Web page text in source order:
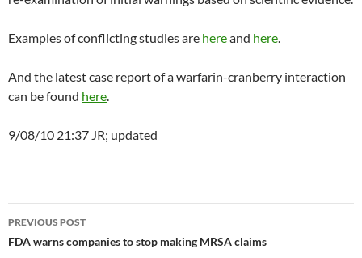
Examples of conflicting studies are hereand here.
And the latest case report of a warfarin-cranberry interaction
can be found here.
9/08/10 21:37 JR; updated
Post
navigation
PREVIOUS POST
FDA warns companies to stop making MRSA claims